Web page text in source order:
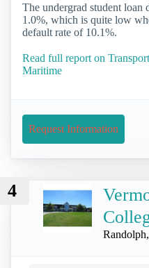
The undergrad student loan
1.0%, which is quite low
default rate of 10.1%.
Read full report on
Maritime
Request Information
4